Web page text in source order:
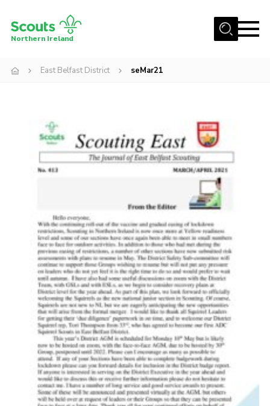
Menu
Sections
News
Transformation
Adult Support
About
Members
Child Exploitation and Online Protection
National Website
Cookies
Northern Ireland
East Belfast District seMar21